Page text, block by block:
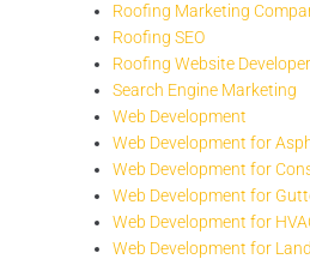
Roofing Marketing
Roofing SEO
Roofing Website
Search Engine Marketing
Web Development
Web Development for
Web Development for
Web Development for
Web Development for
Web Development for